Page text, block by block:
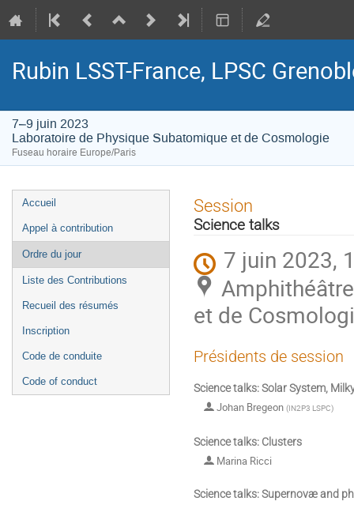
Rubin LSST-France, LPSC
7–9 juin 2023
Laboratoire de Physique Subatomique et de Cosmologie
Fuseau horaire Europe/Paris
Menu
de
l'événement
Accueil
Appel à contribution
Ordre du jour
Liste des Contributions
Recueil des résumés
Inscription
Code de conduite
Code of conduct
Session
Science talks
7 juin 2023,
et de
Présidents de session
Science talks: Solar System,
Johan Bregeon (IN2P3 LSPC)
Science talks: Clusters
Marina Ricci
Science talks: Supernovæ and